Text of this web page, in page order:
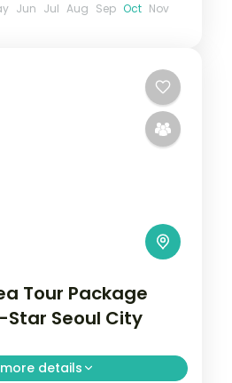
Jun Jul Aug Sep Oct Nov
Tour Package
Seoul City
more details